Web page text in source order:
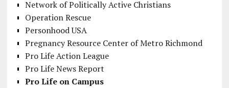
Network of Politically Active Christians
Operation Rescue
Personhood USA
Pregnancy Resource Center of Metro Richmond
Pro Life Action League
Pro Life News Report
Pro Life on Campus